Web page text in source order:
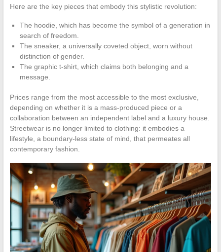
Here are the key pieces that embody this stylistic revolution:
The hoodie, which has become the symbol of a generation in
search of freedom.
The sneaker, a universally coveted object, worn without
distinction of gender.
The graphic t-shirt, which claims both belonging and a
message.
Prices range from the most accessible to the most exclusive,
depending on whether it is a mass-produced piece or a
collaboration between an independent label and a luxury house.
Streetwear is no longer limited to clothing: it embodies a
lifestyle, a boundary-less state of mind, that permeates all
contemporary fashion.